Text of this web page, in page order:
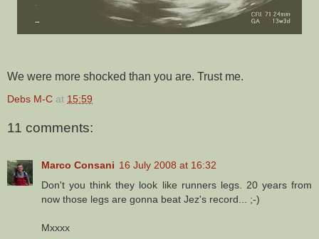
We were more shocked than you are. Trust me.
Debs M-C at 15:59
11 comments:
Marco Consani 16 July 2008 at 16:32
Don't you think they look like runners legs. 20 years from
now those legs are gonna beat Jez's record... ;-)
Mxxxx